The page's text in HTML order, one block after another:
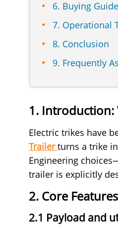
6. Buying
7. Operational
8. Conclusion
9. Frequently
1. Introduction:
Electric trikes have
Trailer turns a trike
Engineering
trailer is explicitly
2. Core Features
2.1 Payload and